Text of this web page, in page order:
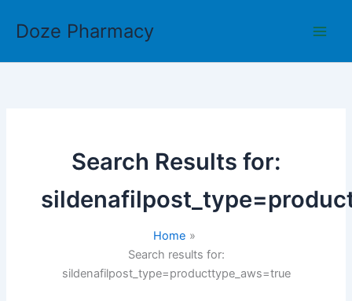
Doze Pharmacy
Search Results for:
Home
Search results for:
sildenafilpost_type=producttype_aws=true